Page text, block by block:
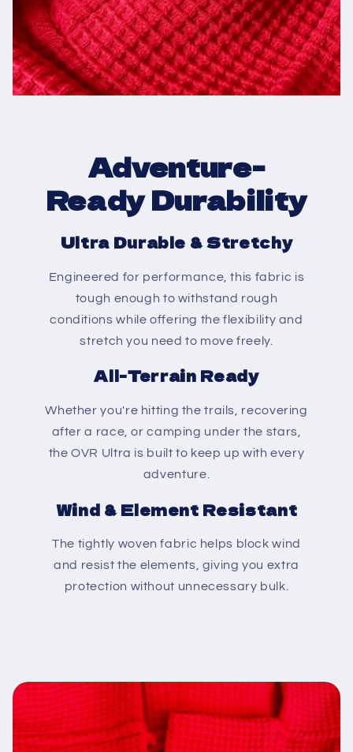
Adventure-
Ready Durability
Ultra Durable & Stretchy
Engineered for performance, this fabric is
tough enough to withstand rough
conditions while offering the flexibility and
stretch you need to move freely.
All-Terrain Ready
Whether you're hitting the trails, recovering
after a race, or camping under the stars,
the OVR Ultra is built to keep up with every
adventure.
Wind & Element Resistant
The tightly woven fabric helps block wind
and resist the elements, giving you extra
protection without unnecessary bulk.